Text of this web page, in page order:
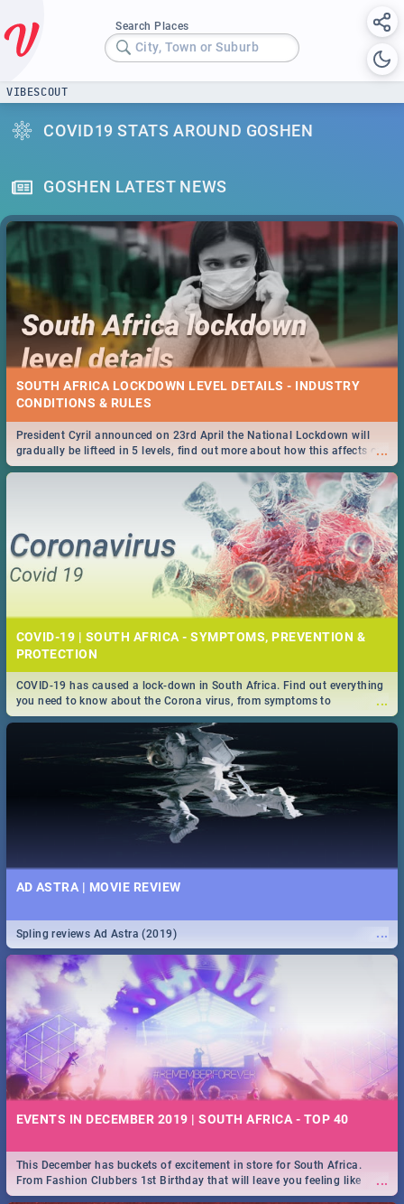
Search Places
City, Town or Suburb
VIBESCOUT
COVID19 STATS AROUND GOSHEN
GOSHEN LATEST NEWS
SOUTH AFRICA LOCKDOWN LEVEL DETAILS - INDUSTRY
CONDITIONS & RULES
...
President Cyril announced on 23rd April the National Lockdown will
gradually be lifteed in 5 levels, find out more about how this affects our
work and personal lives as South Africans.
COVID-19 | SOUTH AFRICA - SYMPTOMS, PREVENTION &
PROTECTION
...
COVID-19 has caused a lock-down in South Africa. Find out everything
you need to know about the Corona virus, from symptoms to
prevention, stay in the know on the state of your nation.
AD ASTRA | MOVIE REVIEW
...
Spling reviews Ad Astra (2019)
EVENTS IN DECEMBER 2019 | SOUTH AFRICA - TOP 40
...
This December has buckets of excitement in store for South Africa.
From Fashion Clubbers 1st Birthday that will leave you feeling like
royalty to Durban's epic Rage Festival for one massive jol.